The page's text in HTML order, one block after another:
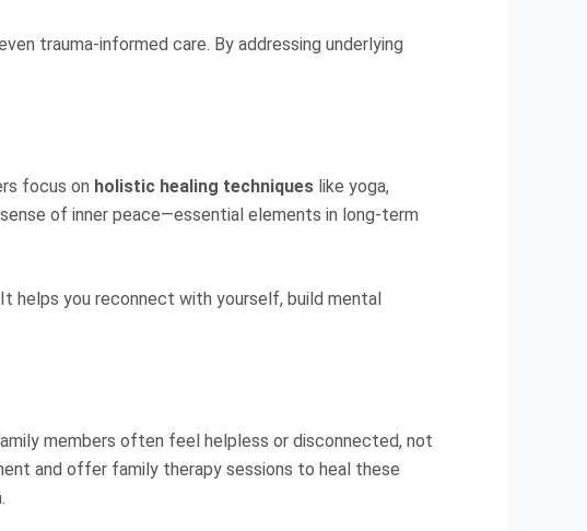
trauma-informed care. By addressing underlying
focus on holistic healing techniques like yoga,
of inner peace—essential elements in long-term
helps you reconnect with yourself, build mental
members often feel helpless or disconnected, not
and offer family therapy sessions to heal these